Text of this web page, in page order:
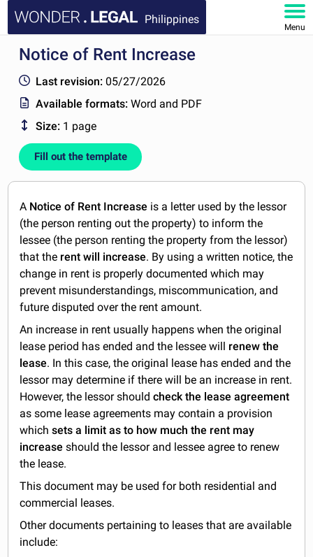
Philippines
Menu
HOME
DOCUMENTS
FAQ
MY ACCOUNT
Notice of Rent Increase
Last revision: 05/27/2026
Available formats:Word and PDF
Size: 1 page
Fill out the template
A Notice of Rent Increase is a letter used by the lessor
(the person renting out the property) to inform the
lessee (the person renting the property from the lessor)
that the rent will increase. By using a written notice, the
change in rent is properly documented which may
prevent misunderstandings, miscommunication, and
future disputed over the rent amount.
An increase in rent usually happens when the original
lease period has ended and the lessee will renew the
lease. In this case, the original lease has ended and the
lessor may determine if there will be an increase in rent.
However, the lessor shouldcheck the lease agreement
as some lease agreements may contain a provision
whichsets a limit as to how much the rent may
increaseshould the lessor and lessee agree to renew
the lease.
This document may be used for both residential and
commercial leases.
Other documents pertaining to leases that are available
include: